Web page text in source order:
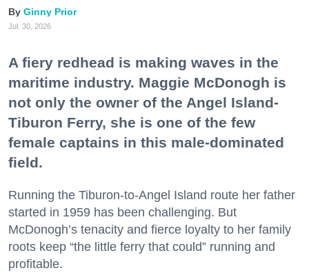
Ginny Prior
Jul. 30, 2026
A fiery redhead is making waves in the
maritime industry. Maggie McDonogh is
not only the owner of the Angel Island-
Tiburon Ferry, she is one of the few
female captains in this male-dominated
field.
Running the Tiburon-to-Angel Island route her father
started in 1959 has been challenging. But
McDonogh’s tenacity and fierce loyalty to her family
roots keep “the little ferry that could” running and
profitable.